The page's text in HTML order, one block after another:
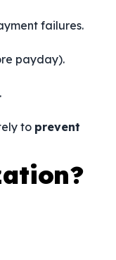
failures.
payday).
to prevent